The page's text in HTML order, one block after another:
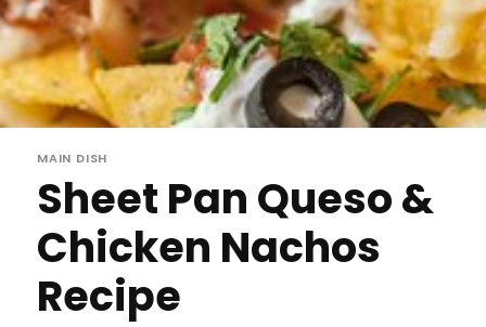
MAIN DISH
Sheet Pan Queso &
Chicken Nachos
Recipe